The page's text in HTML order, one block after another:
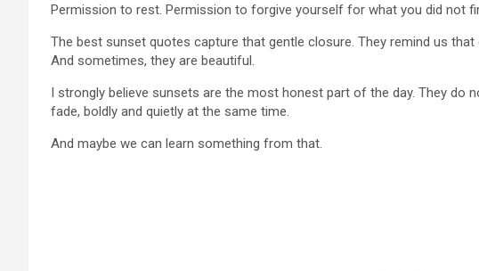
Permission to rest. Permission to forgive yourself for what you did not
The best sunset quotes capture that gentle closure. They remind us
And sometimes, they are beautiful.
I strongly believe sunsets are the most honest part of the day. They do
fade, boldly and quietly at the same time.
And maybe we can learn something from that.